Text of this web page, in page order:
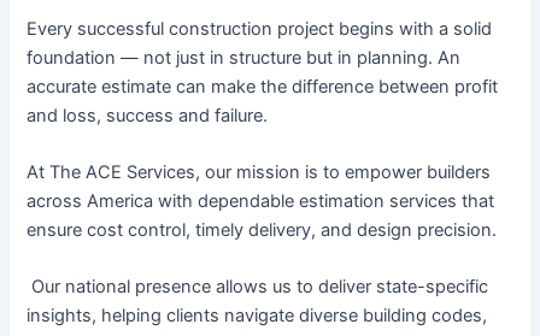
Every successful construction project begins with a solid
foundation — not just in structure but in planning. An
accurate estimate can make the difference between profit
and loss, success and failure.
At The ACE Services, our mission is to empower builders
across America with dependable estimation services that
ensure cost control, timely delivery, and design precision.
Our national presence allows us to deliver state-specific
insights, helping clients navigate diverse building codes,